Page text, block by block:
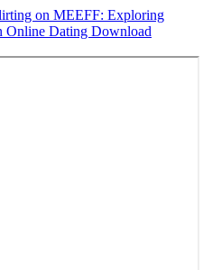
on MEEFF: Exploring
Online Dating Download